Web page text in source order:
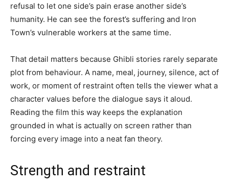
refusal to let one side’s pain erase another side’s
humanity. He can see the forest’s suffering and Iron
Town’s vulnerable workers at the same time.
That detail matters because Ghibli stories rarely separate
plot from behaviour. A name, meal, journey, silence, act of
work, or moment of restraint often tells the viewer what a
character values before the dialogue says it aloud.
Reading the film this way keeps the explanation
grounded in what is actually on screen rather than
forcing every image into a neat fan theory.
Strength and restraint